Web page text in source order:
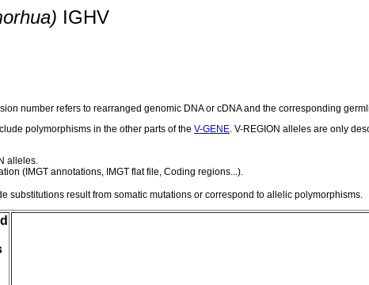
IGHV
number refers to rearranged genomic DNA or cDNA and the corresponding
polymorphisms in the other parts of the V-GENE. V-REGION alleles are only
alleles.
(IMGT annotations, IMGT flat file, Coding regions...).
substitutions result from somatic mutations or correspond to allelic polymorphisms.